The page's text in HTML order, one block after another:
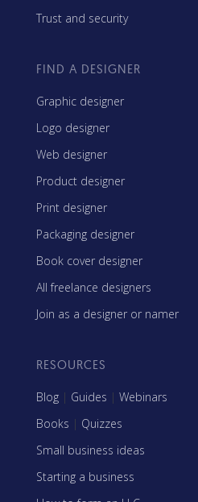
Trust and security
FIND A DESIGNER
Graphic designer
Logo designer
Web designer
Product designer
Print designer
Packaging designer
Book cover designer
All freelance designers
Join as a designer or namer
RESOURCES
Blog | Guides | Webinars
Books | Quizzes
Small business ideas
Starting a business